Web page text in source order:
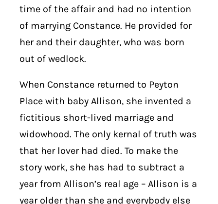
time of the affair and had no intention
of marrying Constance. He provided for
her and their daughter, who was born
out of wedlock.
When Constance returned to Peyton
Place with baby Allison, she invented a
fictitious short-lived marriage and
widowhood. The only kernal of truth was
that her lover had died. To make the
story work, she has had to subtract a
year from Allison’s real age – Allison is a
year older than she and everybody else